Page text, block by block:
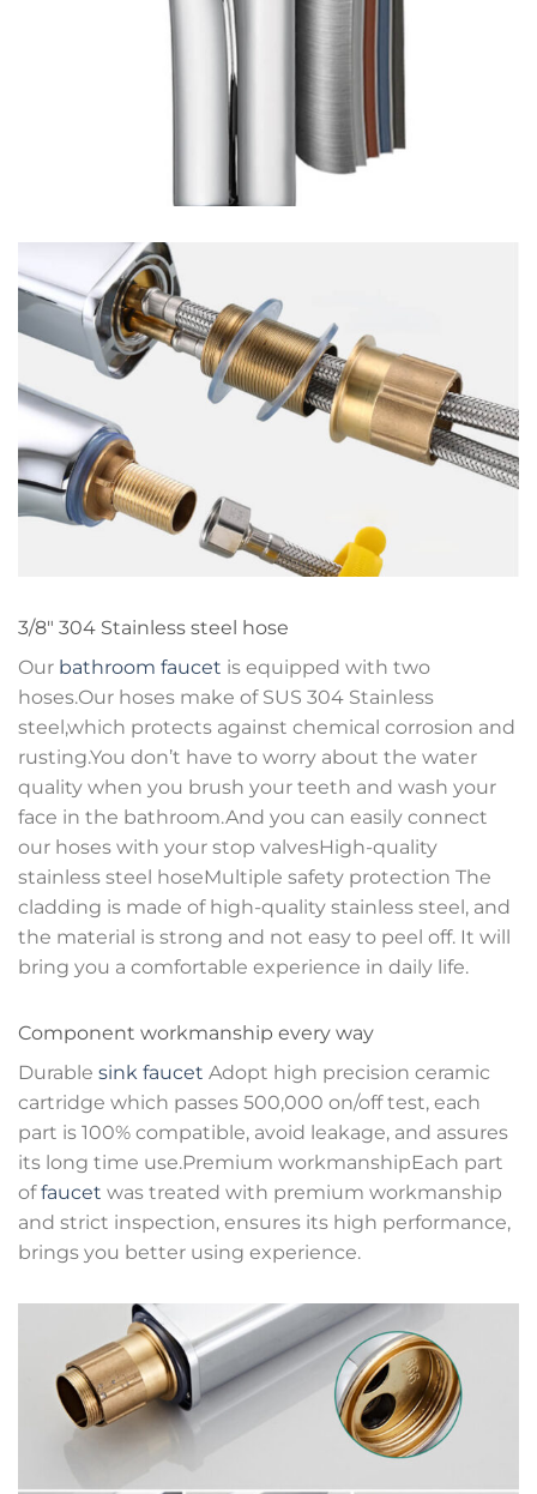
3/8″ 304 Stainless steel hose
Our bathroom faucet is equipped with two
hoses.Our hoses make of SUS 304 Stainless
steel,which protects against chemical corrosion and
rusting.You don’t have to worry about the water
quality when you brush your teeth and wash your
face in the bathroom.And you can easily connect
our hoses with your stop valvesHigh-quality
stainless steel hoseMultiple safety protection The
cladding is made of high-quality stainless steel, and
the material is strong and not easy to peel off. It will
bring you a comfortable experience in daily life.
Component workmanship every way
Durable sink faucet Adopt high precision ceramic
cartridge which passes 500,000 on/off test, each
part is 100% compatible, avoid leakage, and assures
its long time use.Premium workmanshipEach part
offaucet was treated with premium workmanship
and strict inspection, ensures its high performance,
brings you better using experience.